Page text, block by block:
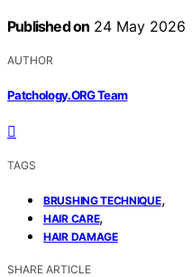
Published on 24 May 2026
AUTHOR
Patchology.ORG Team
TAGS
BRUSHING TECHNIQUE,
HAIR CARE,
HAIR DAMAGE
SHARE ARTICLE